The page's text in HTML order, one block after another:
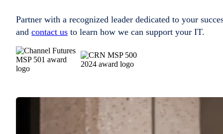
Partner with a recognized leader dedicated to your
and contact us to learn how we can support your IT.